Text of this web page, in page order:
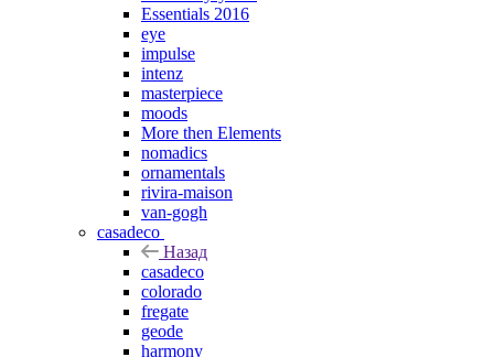
Essentials 2016
eye
impulse
intenz
masterpiece
moods
More then Elements
nomadics
ornamentals
rivira-maison
van-gogh
casadeco
Назад
casadeco
colorado
fregate
geode
harmony